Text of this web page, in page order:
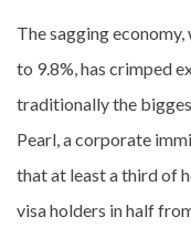
The sagging economy,
to 9.8%, has crimped
traditionally the
Pearl, a corporate
that at least a third of
visa holders in half